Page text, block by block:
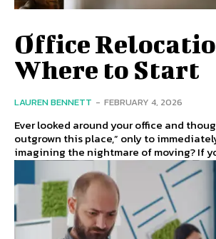
Office
Where to Start
LAUREN BENNETT - FEBRUARY 4, 2026
Ever looked around your office and
outgrown this place,” only to
imagining the nightmare of moving? If